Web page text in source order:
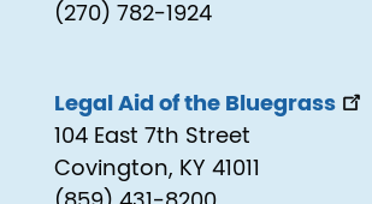
(270) 782-1924
Legal Aid of the Bluegrass
104 East 7th Street
Covington, KY 41011